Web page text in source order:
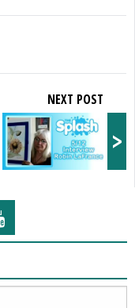
>
NEXT POST